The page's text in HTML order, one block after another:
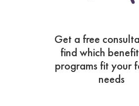
Get a free
find which
programs fit your
needs